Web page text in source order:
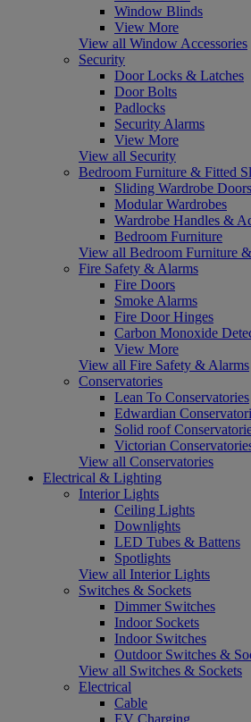
Window Blinds
View More
View all Window Accessories
Security
Door Locks & Latches
Door Bolts
Padlocks
Security Alarms
View More
View all Security
Bedroom Furniture & Fitted
Sliding Wardrobe Doors
Modular Wardrobes
Wardrobe Handles &
Bedroom Furniture
View all Bedroom Furniture
Fire Safety & Alarms
Fire Doors
Smoke Alarms
Fire Door Hinges
Carbon Monoxide
View More
View all Fire Safety & Alarms
Conservatories
Lean To Conservatories
Edwardian
Solid roof
Victorian
View all Conservatories
Electrical & Lighting
Interior Lights
Ceiling Lights
Downlights
LED Tubes & Battens
Spotlights
View all Interior Lights
Switches & Sockets
Dimmer Switches
Indoor Sockets
Indoor Switches
Outdoor Switches &
View all Switches & Sockets
Electrical
Cable